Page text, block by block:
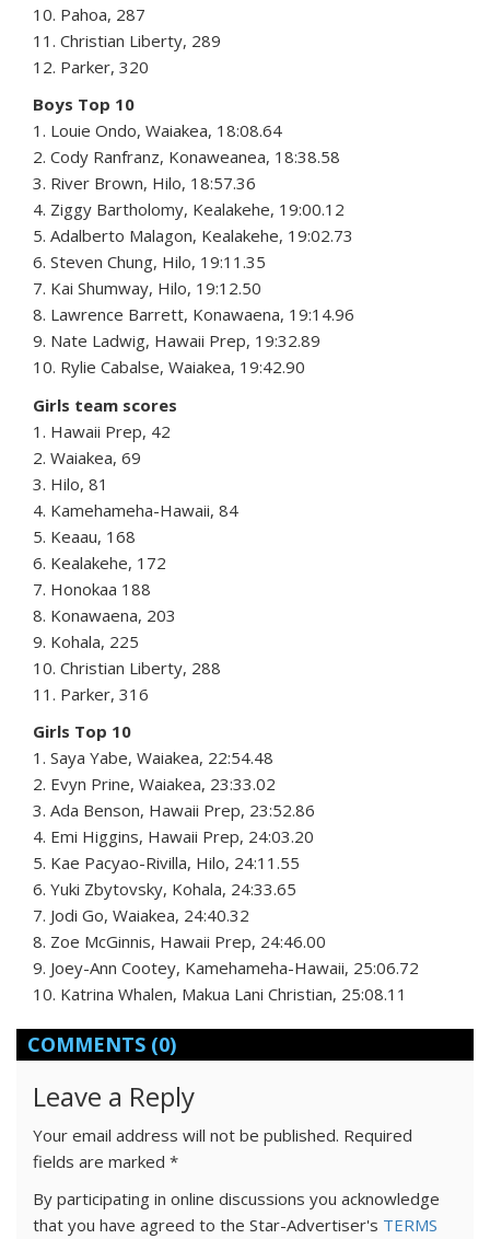
10. Pahoa, 287
11. Christian Liberty, 289
12. Parker, 320
Boys Top 10
1. Louie Ondo, Waiakea, 18:08.64
2. Cody Ranfranz, Konaweanea, 18:38.58
3. River Brown, Hilo, 18:57.36
4. Ziggy Bartholomy, Kealakehe, 19:00.12
5. Adalberto Malagon, Kealakehe, 19:02.73
6. Steven Chung, Hilo, 19:11.35
7. Kai Shumway, Hilo, 19:12.50
8. Lawrence Barrett, Konawaena, 19:14.96
9. Nate Ladwig, Hawaii Prep, 19:32.89
10. Rylie Cabalse, Waiakea, 19:42.90
Girls team scores
1. Hawaii Prep, 42
2. Waiakea, 69
3. Hilo, 81
4. Kamehameha-Hawaii, 84
5. Keaau, 168
6. Kealakehe, 172
7. Honokaa 188
8. Konawaena, 203
9. Kohala, 225
10. Christian Liberty, 288
11. Parker, 316
Girls Top 10
1. Saya Yabe, Waiakea, 22:54.48
2. Evyn Prine, Waiakea, 23:33.02
3. Ada Benson, Hawaii Prep, 23:52.86
4. Emi Higgins, Hawaii Prep, 24:03.20
5. Kae Pacyao-Rivilla, Hilo, 24:11.55
6. Yuki Zbytovsky, Kohala, 24:33.65
7. Jodi Go, Waiakea, 24:40.32
8. Zoe McGinnis, Hawaii Prep, 24:46.00
9. Joey-Ann Cootey, Kamehameha-Hawaii, 25:06.72
10. Katrina Whalen, Makua Lani Christian, 25:08.11
COMMENTS (0)
Leave a Reply
Your email address will not be published. Required
fields are marked *
By participating in online discussions you acknowledge
that you have agreed to the Star-Advertiser's TERMS